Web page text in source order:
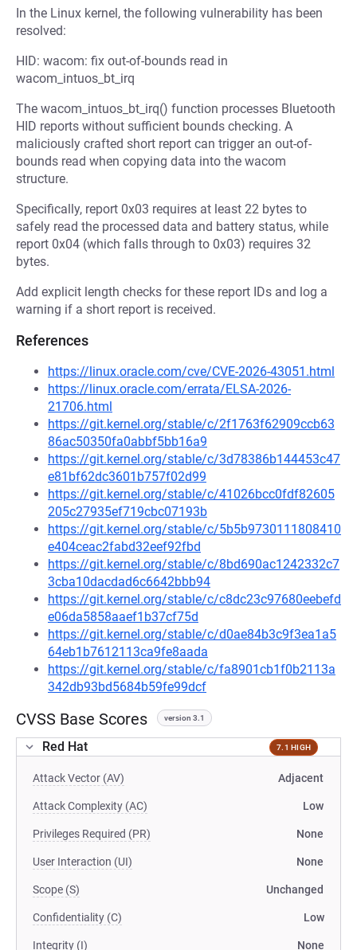
In the Linux kernel, the following vulnerability has been
resolved:
HID: wacom: fix out-of-bounds read in
wacom_intuos_bt_irq
The wacom_intuos_bt_irq() function processes Bluetooth
HID reports without sufficient bounds checking. A
maliciously crafted short report can trigger an out-of-
bounds read when copying data into the wacom
structure.
Specifically, report 0x03 requires at least 22 bytes to
safely read the processed data and battery status, while
report 0x04 (which falls through to 0x03) requires 32
bytes.
Add explicit length checks for these report IDs and log a
warning if a short report is received.
References
https://linux.oracle.com/cve/CVE-2026-43051.html
https://linux.oracle.com/errata/ELSA-2026-
21706.html
https://git.kernel.org/stable/c/2f1763f62909ccb63
86ac50350fa0abbf5bb16a9
https://git.kernel.org/stable/c/3d78386b144453c47
e81bf62dc3601b757f02d99
https://git.kernel.org/stable/c/41026bcc0fdf82605
205c27935ef719cbc07193b
https://git.kernel.org/stable/c/5b5b9730111808410
e404ceac2fabd32eef92fbd
https://git.kernel.org/stable/c/8bd690ac1242332c7
3cba10dacdad6c6642bbb94
https://git.kernel.org/stable/c/c8dc23c97680eebefd
e06da5858aaef1b37cf75d
https://git.kernel.org/stable/c/d0ae84b3c9f3ea1a5
64eb1b7612113ca9fe8aada
https://git.kernel.org/stable/c/fa8901cb1f0b2113a
342db93bd5684b59fe99dcf
CVSS Base Scores version 3.1
Red Hat 7.1 HIGH
Attack Vector (AV) Adjacent
Attack Complexity (AC) Low
Privileges Required (PR) None
User Interaction (UI) None
Scope (S) Unchanged
Confidentiality (C) Low
Integrity (I) None